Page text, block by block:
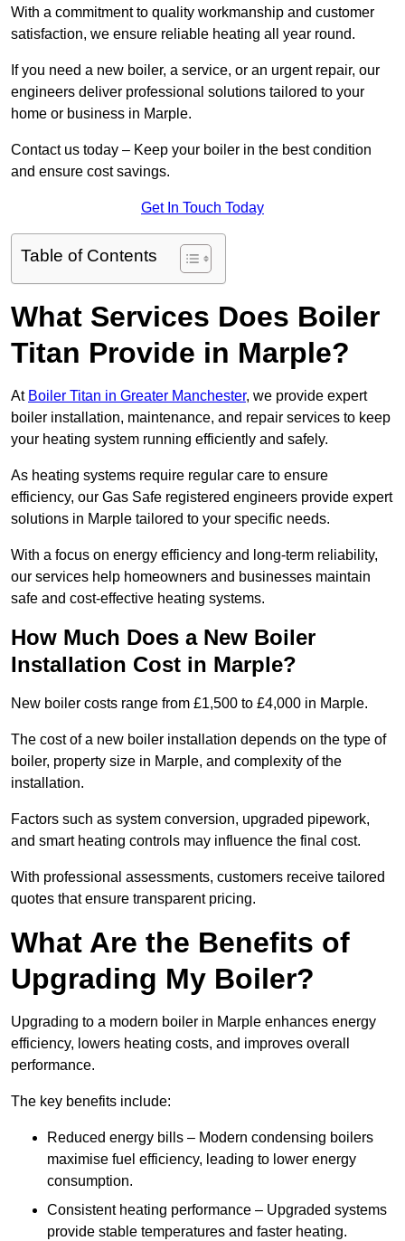
With a commitment to quality workmanship and customer
satisfaction, we ensure reliable heating all year round.
If you need a new boiler, a service, or an urgent repair, our
engineers deliver professional solutions tailored to your
home or business in Marple.
Contact us today – Keep your boiler in the best condition
and ensure cost savings.
Get In Touch Today
Table of Contents
What Services Does Boiler
Titan Provide in Marple?
At Boiler Titan in Greater Manchester, we provide expert
boiler installation, maintenance, and repair services to keep
your heating system running efficiently and safely.
As heating systems require regular care to ensure
efficiency, our Gas Safe registered engineers provide expert
solutions in Marple tailored to your specific needs.
With a focus on energy efficiency and long-term reliability,
our services help homeowners and businesses maintain
safe and cost-effective heating systems.
How Much Does a New Boiler
Installation Cost in Marple?
New boiler costs range from £1,500 to £4,000 in Marple.
The cost of a new boiler installation depends on the type of
boiler, property size in Marple, and complexity of the
installation.
Factors such as system conversion, upgraded pipework,
and smart heating controls may influence the final cost.
With professional assessments, customers receive tailored
quotes that ensure transparent pricing.
What Are the Benefits of
Upgrading My Boiler?
Upgrading to a modern boiler in Marple enhances energy
efficiency, lowers heating costs, and improves overall
performance.
The key benefits include:
Reduced energy bills – Modern condensing boilers
maximise fuel efficiency, leading to lower energy
consumption.
Consistent heating performance – Upgraded systems
provide stable temperatures and faster heating.